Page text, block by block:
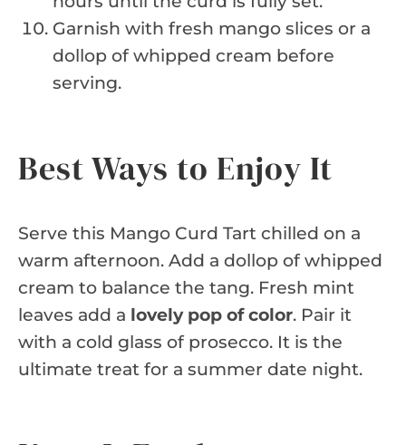
Garnish with fresh mango slices or a
dollop of whipped cream before
serving.
Best Ways to Enjoy It
Serve this Mango Curd Tart chilled on a
warm afternoon. Add a dollop of whipped
cream to balance the tang. Fresh mint
leaves add a lovely pop of color. Pair it
with a cold glass of prosecco. It is the
ultimate treat for a summer date night.